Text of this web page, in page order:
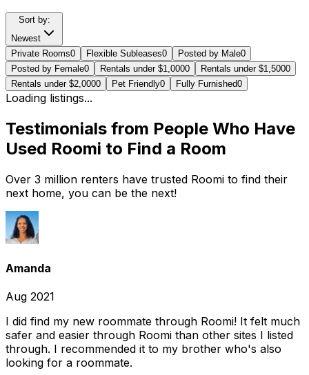
Sort by:
Newest
Private Rooms0 Flexible Subleases0 Posted by Male0
Posted by Female0 Rentals under $1,0000 Rentals under $1,5000
Rentals under $2,0000 Pet Friendly0 Fully Furnished0
Loading listings...
Testimonials from People Who Have
Used Roomi to Find a Room
Over 3 million renters have trusted Roomi to find their
next home, you can be the next!
Amanda
Aug 2021
I did find my new roommate through Roomi! It felt much
safer and easier through Roomi than other sites I listed
through. I recommended it to my brother who's also
looking for a roommate.